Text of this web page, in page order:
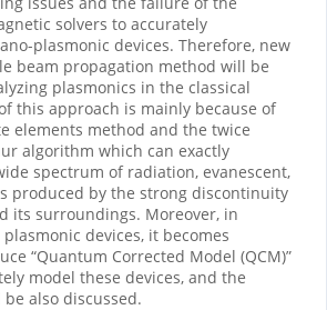
solvers to accurately
plasmonic devices. Therefore, new
beam propagation method will be
plasmonics in the classical
this approach is mainly because of
elements method and the twice
algorithm which can exactly
spectrum of radiation, evanescent,
produced by the strong discontinuity
its surroundings. Moreover, in
devices, it becomes
“Quantum Corrected Model (QCM)”
model these devices, and the
also discussed.